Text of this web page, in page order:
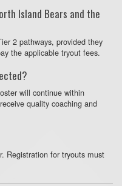
Island Bears and the
2 pathways, provided they
the applicable tryout fees.
will continue within
quality coaching and
Registration for tryouts must